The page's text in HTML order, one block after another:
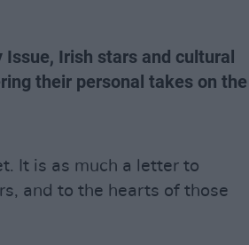
Issue, Irish stars and cultural
their personal takes on the
It is as much a letter to
and to the hearts of those